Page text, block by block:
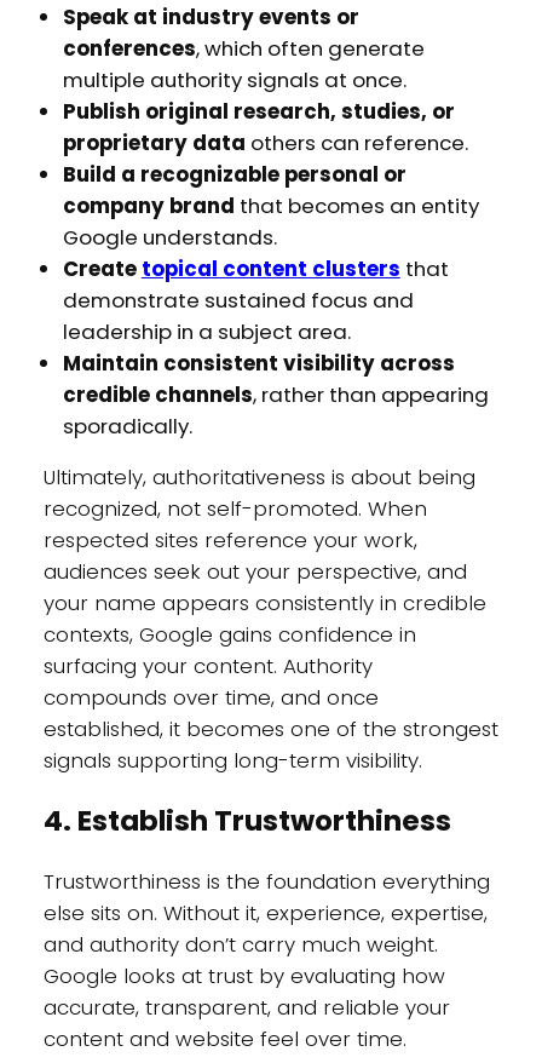
Speak at industry events or
conferences, which often generate
multiple authority signals at once.
Publish original research, studies, or
proprietary data others can reference.
Build a recognizable personal or
company brand that becomes an entity
Google understands.
Create topical content clusters that
demonstrate sustained focus and
leadership in a subject area.
Maintain consistent visibility across
credible channels, rather than appearing
sporadically.
Ultimately, authoritativeness is about being
recognized, not self-promoted. When
respected sites reference your work,
audiences seek out your perspective, and
your name appears consistently in credible
contexts, Google gains confidence in
surfacing your content. Authority
compounds over time, and once
established, it becomes one of the strongest
signals supporting long-term visibility.
4. Establish Trustworthiness
Trustworthiness is the foundation everything
else sits on. Without it, experience, expertise,
and authority don’t carry much weight.
Google looks at trust by evaluating how
accurate, transparent, and reliable your
content and website feel over time.